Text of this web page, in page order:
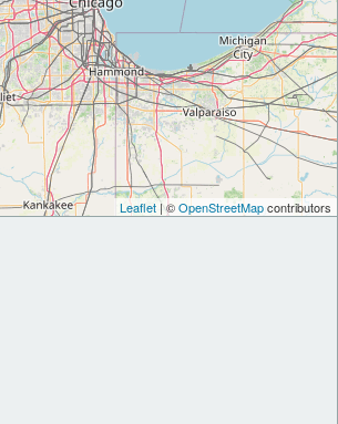
Leaflet| ©OpenStreetMapcontributors